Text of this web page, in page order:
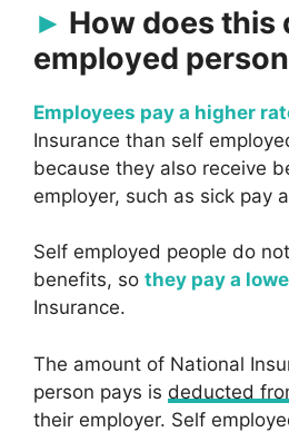
How does this
employed
Employees pay a higher
Insurance than self
because they also receive
employer, such as sick pay
Self employed people do
benefits, so they pay a
Insurance.
The amount of National
person pays is deducted
their employer. Self